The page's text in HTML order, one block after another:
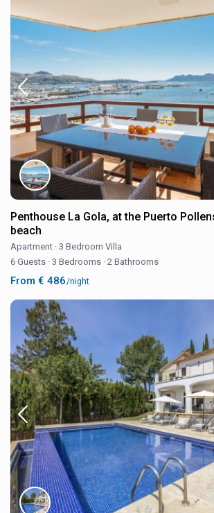
Penthouse La Gola, at the Puerto
beach
Apartment · 3 Bedroom Villa
6 Guests · 3 Bedrooms · 2 Bathrooms
From € 486/night